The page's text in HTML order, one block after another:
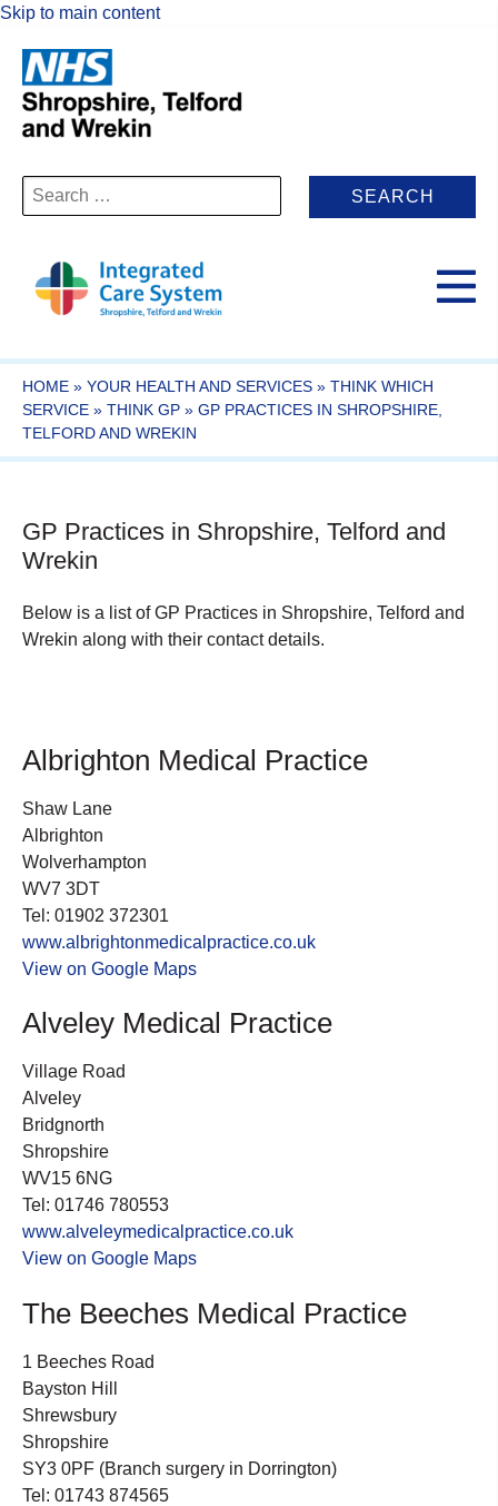
Skip to main content
Search
for:
HOME » YOUR HEALTH AND SERVICES » THINK WHICH
SERVICE » THINK GP » GP PRACTICES IN SHROPSHIRE,
TELFORD AND WREKIN
GP Practices in Shropshire, Telford and
Wrekin
Below is a list of GP Practices in Shropshire, Telford and
Wrekin along with their contact details.
Albrighton Medical Practice
Shaw Lane
Albrighton
Wolverhampton
WV7 3DT
Tel: 01902 372301
www.albrightonmedicalpractice.co.uk
View on Google Maps
Alveley Medical Practice
Village Road
Alveley
Bridgnorth
Shropshire
WV15 6NG
Tel: 01746 780553
www.alveleymedicalpractice.co.uk
View on Google Maps
The Beeches Medical Practice
1 Beeches Road
Bayston Hill
Shrewsbury
Shropshire
SY3 0PF (Branch surgery in Dorrington)
Tel: 01743 874565